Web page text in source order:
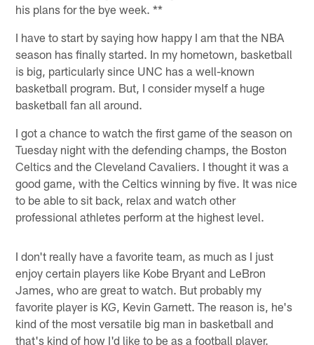
his plans for the bye week. **
I have to start by saying how happy I am that the NBA
season has finally started. In my hometown, basketball
is big, particularly since UNC has a well-known
basketball program. But, I consider myself a huge
basketball fan all around.
I got a chance to watch the first game of the season on
Tuesday night with the defending champs, the Boston
Celtics and the Cleveland Cavaliers. I thought it was a
good game, with the Celtics winning by five. It was nice
to be able to sit back, relax and watch other
professional athletes perform at the highest level.
I don't really have a favorite team, as much as I just
enjoy certain players like Kobe Bryant and LeBron
James, who are great to watch. But probably my
favorite player is KG, Kevin Garnett. The reason is, he's
kind of the most versatile big man in basketball and
that's kind of how I'd like to be as a football player.